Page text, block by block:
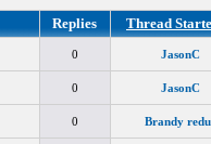
Replies Thread
0 JasonC
0 JasonC
0 Brandy